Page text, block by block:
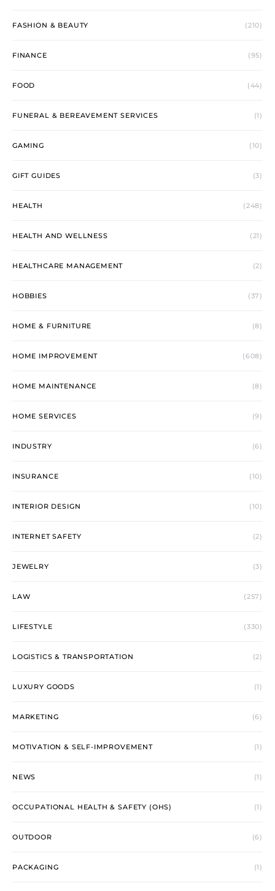
FASHION & BEAUTY (210)
FINANCE (95)
FOOD (44)
FUNERAL & BEREAVEMENT SERVICES (1)
GAMING (10)
GIFT GUIDES (3)
HEALTH (248)
HEALTH AND WELLNESS (21)
HEALTHCARE MANAGEMENT (2)
HOBBIES (37)
HOME & FURNITURE (8)
HOME IMPROVEMENT (608)
HOME MAINTENANCE (8)
HOME SERVICES (9)
INDUSTRY (6)
INSURANCE (10)
INTERIOR DESIGN (10)
INTERNET SAFETY (2)
JEWELRY (3)
LAW (257)
LIFESTYLE (330)
LOGISTICS & TRANSPORTATION (2)
LUXURY GOODS (1)
MARKETING (6)
MOTIVATION & SELF-IMPROVEMENT (1)
NEWS (1)
OCCUPATIONAL HEALTH & SAFETY (OHS) (1)
OUTDOOR (6)
PACKAGING (1)